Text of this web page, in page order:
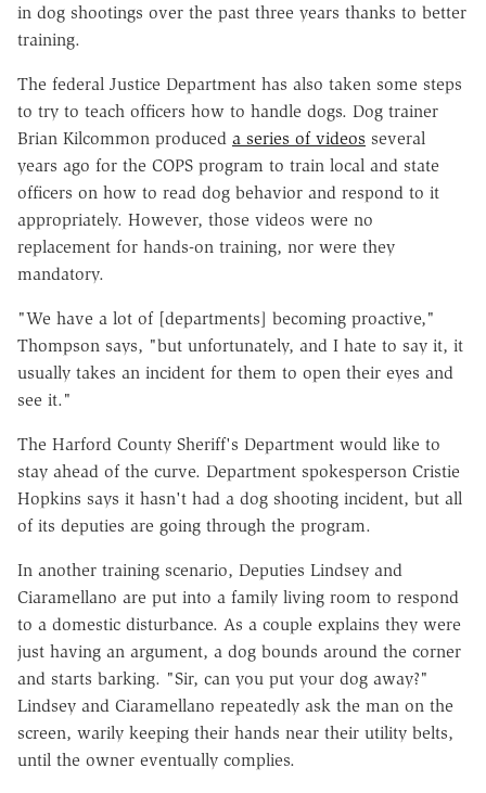
in dog shootings over the past three years thanks to better
training.
The federal Justice Department has also taken some steps
to try to teach officers how to handle dogs. Dog trainer
Brian Kilcommon produced a series of videos several
years ago for the COPS program to train local and state
officers on how to read dog behavior and respond to it
appropriately. However, those videos were no
replacement for hands-on training, nor were they
mandatory.
"We have a lot of [departments] becoming proactive,"
Thompson says, "but unfortunately, and I hate to say it, it
usually takes an incident for them to open their eyes and
see it."
The Harford County Sheriff's Department would like to
stay ahead of the curve. Department spokesperson Cristie
Hopkins says it hasn't had a dog shooting incident, but all
of its deputies are going through the program.
In another training scenario, Deputies Lindsey and
Ciaramellano are put into a family living room to respond
to a domestic disturbance. As a couple explains they were
just having an argument, a dog bounds around the corner
and starts barking. "Sir, can you put your dog away?"
Lindsey and Ciaramellano repeatedly ask the man on the
screen, warily keeping their hands near their utility belts,
until the owner eventually complies.